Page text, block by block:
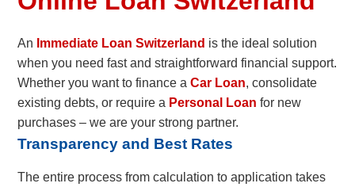
An Immediate Loan Switzerland is the ideal solution
when you need fast and straightforward financial support.
Whether you want to finance aCar Loan, consolidate
existing debts, or require a Personal Loan for new
purchases – we are your strong partner.
Transparency and Best Rates
The entire process from calculation to application takes